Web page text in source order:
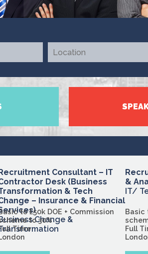
Recruitment Consultant – IT
Desk (Business
& Tech
– Insurance & Financial
Change &
to £50k DOE + Commission
to 30%
Time
&
IT/
Basic
Full